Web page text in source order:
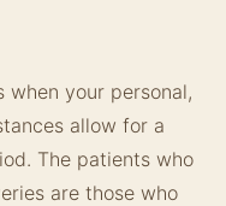
your personal,
allow for a
The patients who
are those who